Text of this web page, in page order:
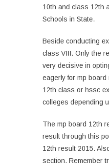
10th and class 12th
Schools in State.
Beside conducting
class VIII. Only the
very decisive in
eagerly for mp
12th class or hssc
colleges depending
The mp board 12th
result through this
12th result 2015.
section. Remember